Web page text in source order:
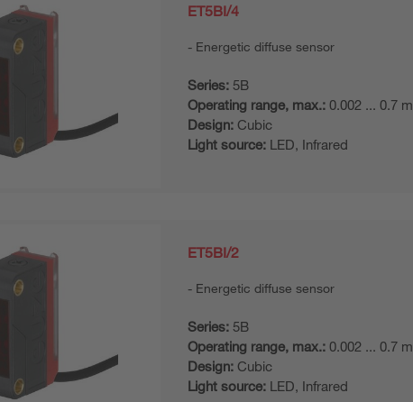
ET5BI/4
Energetic diffuse sensor
Series: 5B
Operating range, max.: 0.002 ... 0.7 m
Design: Cubic
Light source: LED, Infrared
ET5BI/2
Energetic diffuse sensor
Series: 5B
Operating range, max.: 0.002 ... 0.7 m
Design: Cubic
Light source: LED, Infrared